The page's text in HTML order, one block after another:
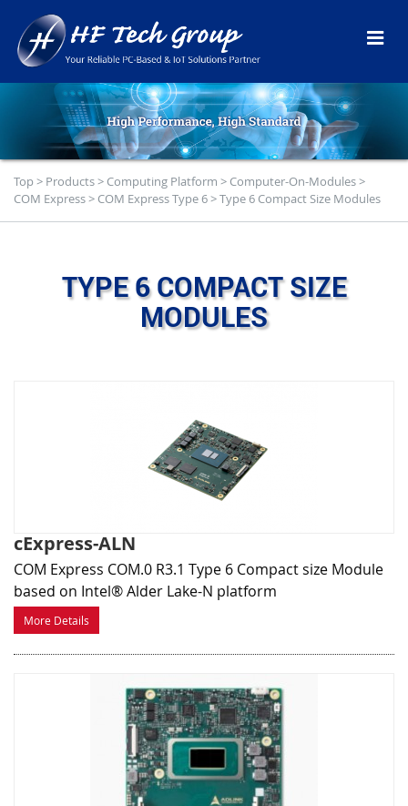
Top> Products> Computing Platform > Computer-On-Modules>
COM Express> COM Express Type 6>Type 6 Compact Size Modules
TYPE 6 COMPACT SIZE
MODULES
cExpress-ALN
COM Express COM.0 R3.1 Type 6 Compact size Module
based on Intel® Alder Lake-N platform
More Details